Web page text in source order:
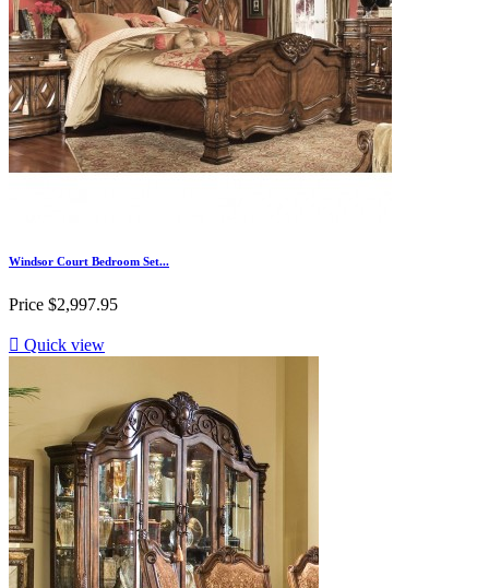
Windsor Court Bedroom Set...
Price $2,997.95
 Quick view